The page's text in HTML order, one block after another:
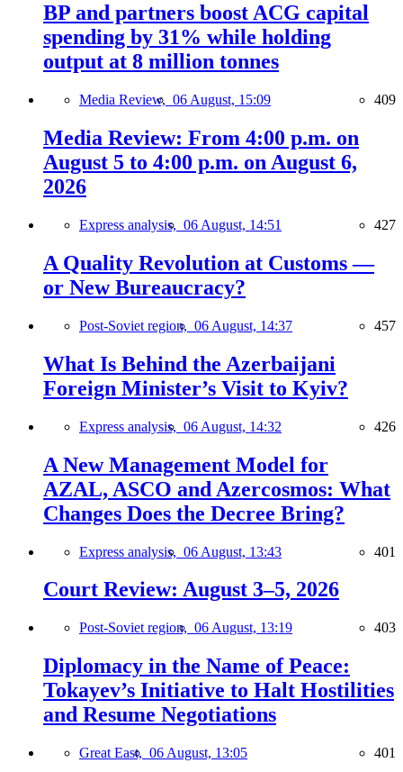
BP and partners boost ACG capital
spending by 31% while holding
output at 8 million tonnes
Media Review, 06 August, 15:09 409
Media Review: From 4:00 p.m. on
August 5 to 4:00 p.m. on August 6,
2026
Express analysis, 06 August, 14:51 427
A Quality Revolution at Customs —
or New Bureaucracy?
Post-Soviet region, 06 August, 14:37 457
What Is Behind the Azerbaijani
Foreign Minister’s Visit to Kyiv?
Express analysis, 06 August, 14:32 426
A New Management Model for
AZAL, ASCO and Azercosmos: What
Changes Does the Decree Bring?
Express analysis, 06 August, 13:43 401
Court Review: August 3–5, 2026
Post-Soviet region, 06 August, 13:19 403
Diplomacy in the Name of Peace:
Tokayev’s Initiative to Halt Hostilities
and Resume Negotiations
Great East, 06 August, 13:05 401